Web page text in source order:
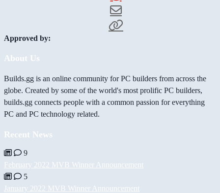
Approved by:
About Us
Builds.gg is an online community for PC builders from across the
globe. Created by some of the world's most prolific PC builders,
builds.gg connects people with a common passion for everything
PC and PC technology related.
Recent News
9
February 2022 MVB Winner Announcement
5
January 2022 MVB Winner Announcement